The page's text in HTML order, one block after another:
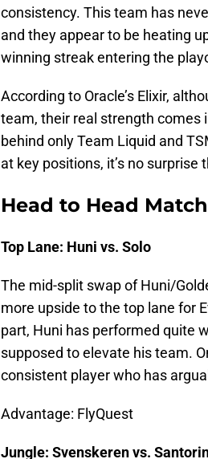
consistency. This team has
and they appear to be heating
winning streak entering the
According to Oracle’s Elixir,
team, their real strength comes
behind only Team Liquid and
at key positions, it’s no
Head to Head
Top Lane: Huni vs. Solo
The mid-split swap of Huni/
more upside to the top lane for
part, Huni has performed quite
supposed to elevate his team.
consistent player who has
Advantage: FlyQuest
Jungle: Svenskeren vs.